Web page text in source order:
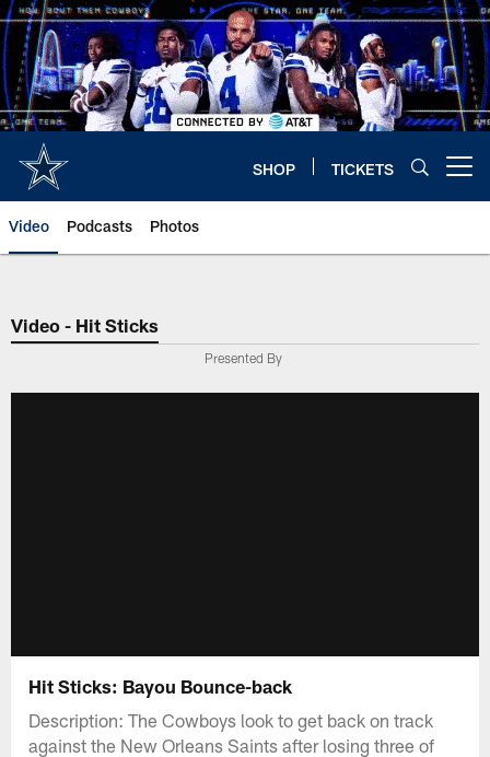
Skip
to
main
content
SHOP TICKETS
Video Podcasts Photos
Video - Hit Sticks
Presented By
Hit Sticks: Bayou Bounce-back
Description: The Cowboys look to get back on track
against the New Orleans Saints after losing three of